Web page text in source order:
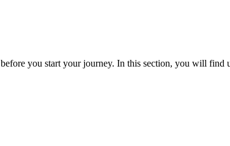
before you start your journey. In this section, you will find